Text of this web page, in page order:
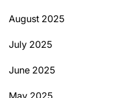
August 2025
July 2025
June 2025